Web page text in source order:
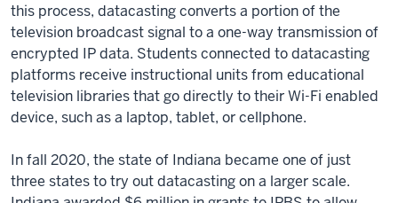
this process, datacasting converts a portion of the
television broadcast signal to a one-way transmission of
encrypted IP data. Students connected to datacasting
platforms receive instructional units from educational
television libraries that go directly to their Wi-Fi enabled
device, such as a laptop, tablet, or cellphone.
In fall 2020, the state of Indiana became one of just
three states to try out datacasting on a larger scale.